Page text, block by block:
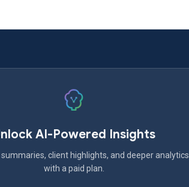
AI-Powered Insights
client highlights, and deeper analytics
with a paid plan.